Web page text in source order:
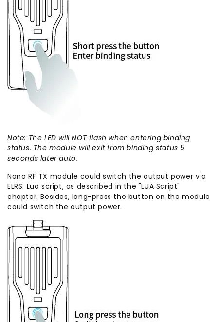
Note: The LED will NOT flash when entering binding
status. The module will exit from binding status 5
seconds later auto.
Nano RF TX module could switch the output power via
ELRS. Lua script, as described in the "LUA Script"
chapter. Besides, long-press the button on the module
could switch the output power.